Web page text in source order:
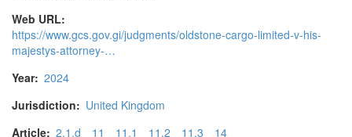
Web URL:
https://www.gcs.gov.gi/judgments/oldstone-cargo-limited-v-his-
majestys-attorney-…
Year: 2024
Jurisdiction: United Kingdom
Article: 2.1.d 11 11.1 11.2 11.3
14